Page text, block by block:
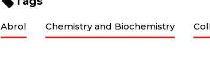
Abrol Chemistry and Biochemistry